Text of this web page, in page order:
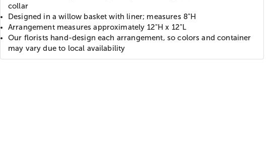
collar
Designed in a willow basket with liner; measures 8"H
Arrangement measures approximately 12"H x 12"L
Our florists hand-design each arrangement, so colors and container
may vary due to local availability